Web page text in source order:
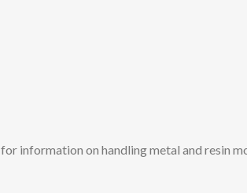
for information on handling metal and resin